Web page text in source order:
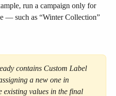
run a campaign only for
— such as “Winter Collection”
contains Custom Label
a new one in
existing values in the final